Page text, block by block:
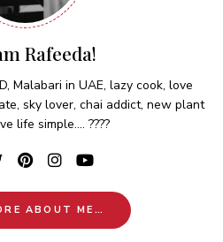
Rafeeda!
Malabari in UAE, lazy cook, love
sky lover, chai addict, new plant
life simple.... ????
ABOUT ME…